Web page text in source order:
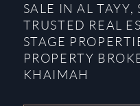
SALE IN AL
TRUSTED REAL
STAGE
PROPERTY
KHAIMAH